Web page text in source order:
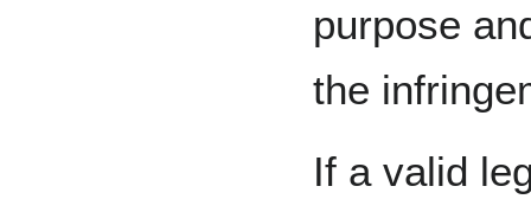
purpose
the
If a valid